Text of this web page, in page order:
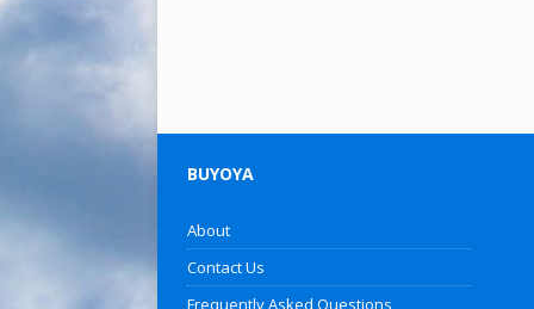
BUYOYA
About
Contact Us
Frequently Asked Questions